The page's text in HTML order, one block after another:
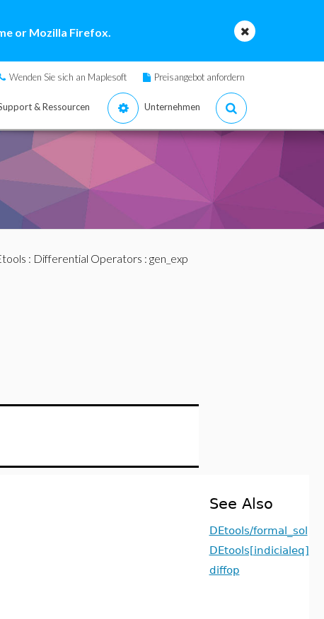
or Mozilla Firefox.
Wenden Sie sich an Maplesoft Preisangebot anfordern
& Ressourcen Unternehmen
: Differential Operators : gen_exp
See Also
DEtools/formal_sol
DEtools[indicialeq]
diffop